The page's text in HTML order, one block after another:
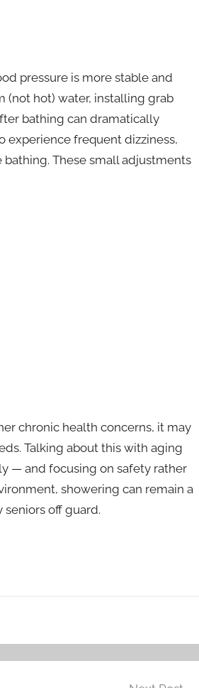
pressure is more stable and
(not hot) water, installing grab
bathing can dramatically
experience frequent dizziness,
These small adjustments
chronic health concerns, it may
Talking about this with aging
— and focusing on safety rather
showering can remain a
off guard.